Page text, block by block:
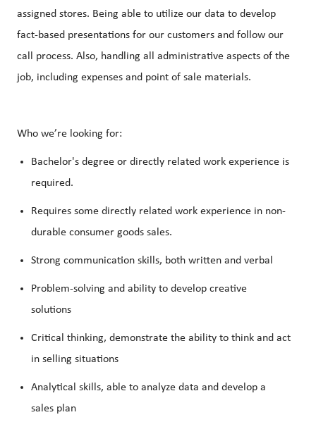
assigned stores. Being able to utilize our data to develop
fact-based presentations for our customers and follow our
call process. Also, handling all administrative aspects of the
job, including expenses and point of sale materials.
Who we’re looking for:
Bachelor's degree or directly related work experience is
required.
Requires some directly related work experience in non-
durable consumer goods sales.
Strong communication skills, both written and verbal
Problem-solving and ability to develop creative
solutions
Critical thinking, demonstrate the ability to think and act
in selling situations
Analytical skills, able to analyze data and develop a
sales plan